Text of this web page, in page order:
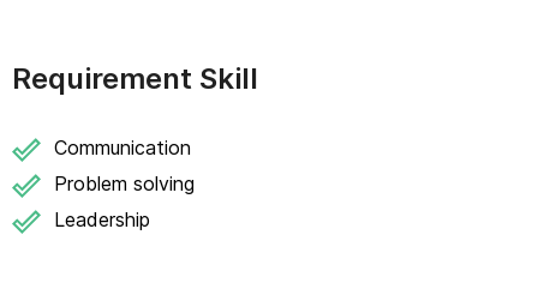
Requirement Skill
Communication
Problem solving
Leadership